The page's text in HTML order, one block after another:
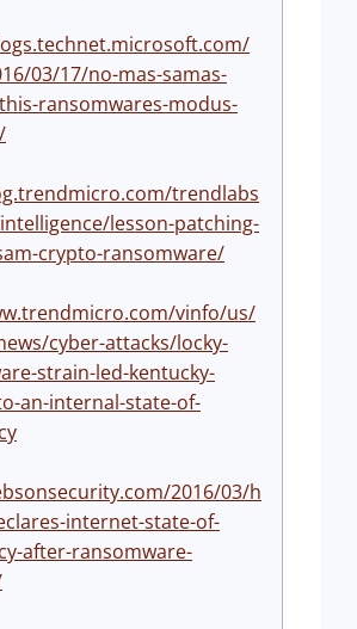
03/17/no-mas-samas-
ransomwares-modus-
trendlabs
lesson-patching-
crypto-ransomware/
vinfo/us/
cyber-attacks/locky-
strain-led-kentucky-
an-internal-state-of-
2016/03/h
internet-state-of-
after-ransomware-